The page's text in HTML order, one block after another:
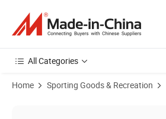
All Categories
Home Sporting Goods & Recreation